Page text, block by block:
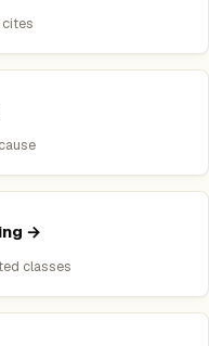
→
classes